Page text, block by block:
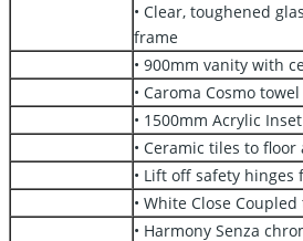
• Clear, toughened
frame
• 900mm vanity with
• Caroma Cosmo
• 1500mm Acrylic
• Ceramic tiles to floor
• Lift off safety hinges
• White Close
• Harmony Senza